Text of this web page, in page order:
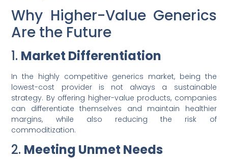
Why Higher-Value Generics
Are the Future
1. Market Differentiation
In the highly competitive generics market, being the
lowest-cost provider is not always a sustainable
strategy. By offering higher-value products, companies
can differentiate themselves and maintain healthier
margins, while also reducing the risk of
commoditization.
2. Meeting Unmet Needs